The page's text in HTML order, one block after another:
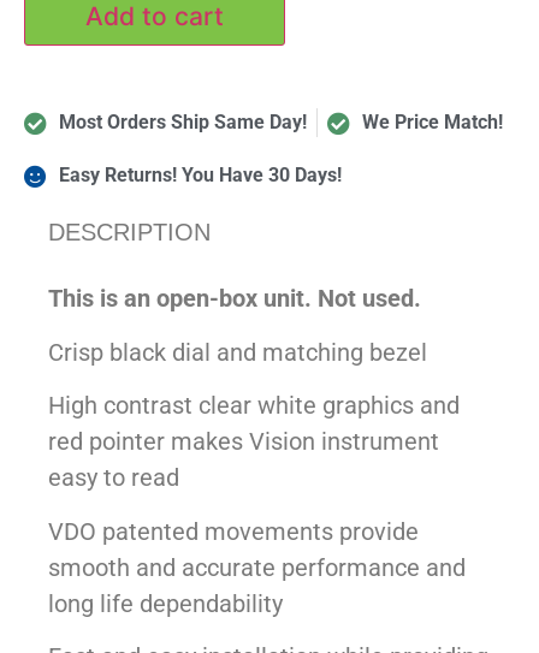
Add to cart
Most Orders Ship Same Day! We Price Match!
Easy Returns! You Have 30 Days!
DESCRIPTION
This is an open-box unit. Not used.
Crisp black dial and matching bezel
High contrast clear white graphics and
red pointer makes Vision instrument
easy to read
VDO patented movements provide
smooth and accurate performance and
long life dependability